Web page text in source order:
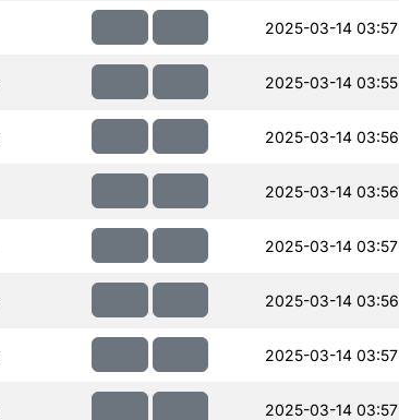
2025-03-14 03:57
2025-03-14 03:55
2025-03-14 03:56
2025-03-14 03:56
2025-03-14 03:57
2025-03-14 03:56
2025-03-14 03:57
2025-03-14 03:57